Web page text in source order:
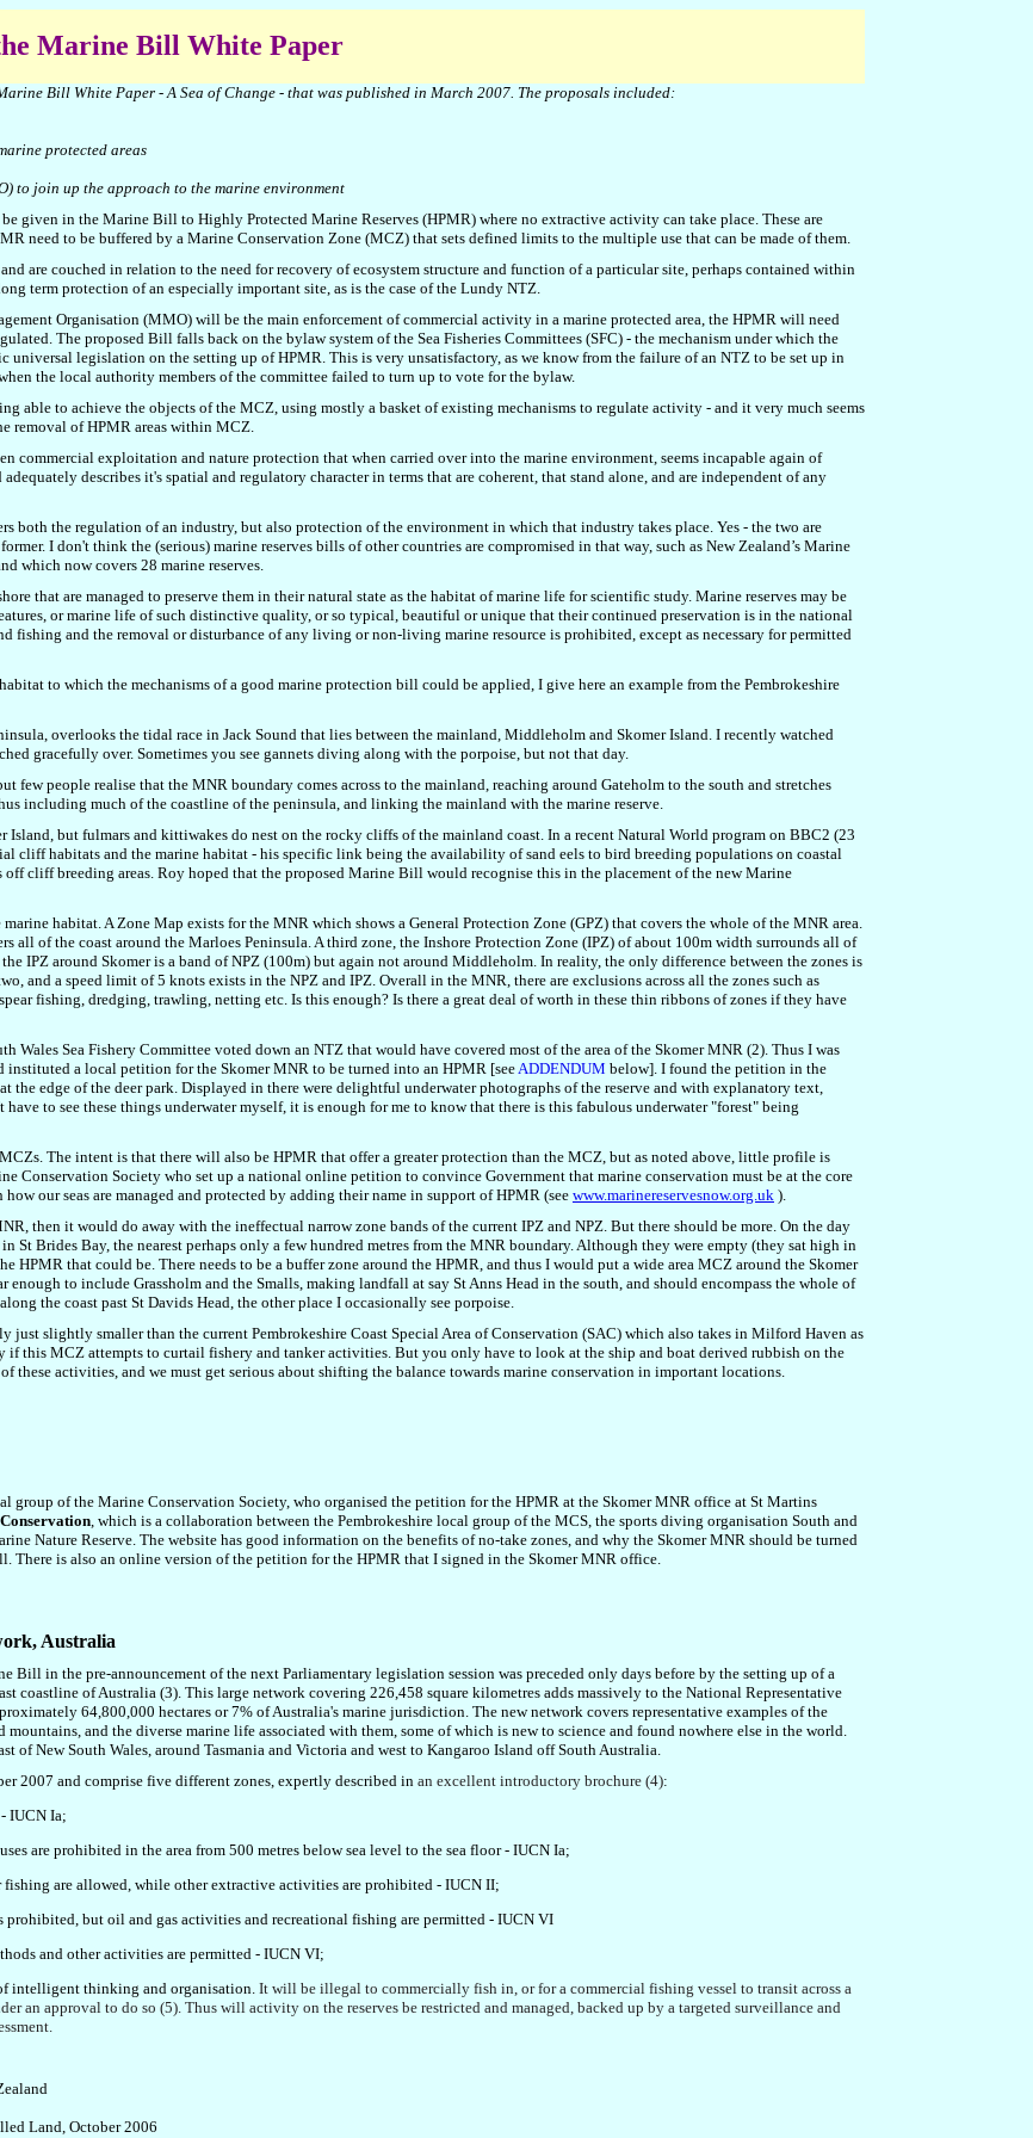
Marine Bill White Paper
Bill White Paper - A Sea of Change - that was published in March 2007. The proposals included:
protected areas
to join up the approach to the marine environment
given in the Marine Bill to Highly Protected Marine Reserves (HPMR) where no extractive activity can take place. These are
need to be buffered by a Marine Conservation Zone (MCZ) that sets defined limits to the multiple use that can be made of them.
are couched in relation to the need for recovery of ecosystem structure and function of a particular site, perhaps contained within
term protection of an especially important site, as is the case of the Lundy NTZ.
Organisation (MMO) will be the main enforcement of commercial activity in a marine protected area, the HPMR will need
The proposed Bill falls back on the bylaw system of the Sea Fisheries Committees (SFC) - the mechanism under which the
legislation on the setting up of HPMR. This is very unsatisfactory, as we know from the failure of an NTZ to be set up in
the local authority members of the committee failed to turn up to vote for the bylaw.
able to achieve the objects of the MCZ, using mostly a basket of existing mechanisms to regulate activity - and it very much seems
removal of HPMR areas within MCZ.
commercial exploitation and nature protection that when carried over into the marine environment, seems incapable again of
describes it's spatial and regulatory character in terms that are coherent, that stand alone, and are independent of any
both the regulation of an industry, but also protection of the environment in which that industry takes place. Yes - the two are
I don't think the (serious) marine reserves bills of other countries are compromised in that way, such as New Zealand’s Marine
which now covers 28 marine reserves.
that are managed to preserve them in their natural state as the habitat of marine life for scientific study. Marine reserves may be
or marine life of such distinctive quality, or so typical, beautiful or unique that their continued preservation is in the national
fishing and the removal or disturbance of any living or non-living marine resource is prohibited, except as necessary for permitted
to which the mechanisms of a good marine protection bill could be applied, I give here an example from the Pembrokeshire
overlooks the tidal race in Jack Sound that lies between the mainland, Middleholm and Skomer Island. I recently watched
gracefully over. Sometimes you see gannets diving along with the porpoise, but not that day.
few people realise that the MNR boundary comes across to the mainland, reaching around Gateholm to the south and stretches
including much of the coastline of the peninsula, and linking the mainland with the marine reserve.
Island, but fulmars and kittiwakes do nest on the rocky cliffs of the mainland coast. In a recent Natural World program on BBC2 (23
cliff habitats and the marine habitat - his specific link being the availability of sand eels to bird breeding populations on coastal
cliff breeding areas. Roy hoped that the proposed Marine Bill would recognise this in the placement of the new Marine
habitat. A Zone Map exists for the MNR which shows a General Protection Zone (GPZ) that covers the whole of the MNR area.
all of the coast around the Marloes Peninsula. A third zone, the Inshore Protection Zone (IPZ) of about 100m width surrounds all of
IPZ around Skomer is a band of NPZ (100m) but again not around Middleholm. In reality, the only difference between the zones is
and a speed limit of 5 knots exists in the NPZ and IPZ. Overall in the MNR, there are exclusions across all the zones such as
fishing, dredging, trawling, netting etc. Is this enough? Is there a great deal of worth in these thin ribbons of zones if they have
Sea Fishery Committee voted down an NTZ that would have covered most of the area of the Skomer MNR (2). Thus I was
a local petition for the Skomer MNR to be turned into an HPMR [seeADDENDUM below]. I found the petition in the
edge of the deer park. Displayed in there were delightful underwater photographs of the reserve and with explanatory text,
to see these things underwater myself, it is enough for me to know that there is this fabulous underwater "forest" being
The intent is that there will also be HPMR that offer a greater protection than the MCZ, but as noted above, little profile is
Conservation Society who set up a national online petition to convince Government that marine conservation must be at the core
our seas are managed and protected by adding their name in support of HPMR (see www.marinereservesnow.org.uk ).
then it would do away with the ineffectual narrow zone bands of the current IPZ and NPZ. But there should be more. On the day
St Brides Bay, the nearest perhaps only a few hundred metres from the MNR boundary. Although they were empty (they sat high in
HPMR that could be. There needs to be a buffer zone around the HPMR, and thus I would put a wide area MCZ around the Skomer
to include Grassholm and the Smalls, making landfall at say St Anns Head in the south, and should encompass the whole of
the coast past St Davids Head, the other place I occasionally see porpoise.
just slightly smaller than the current Pembrokeshire Coast Special Area of Conservation (SAC) which also takes in Milford Haven as
if this MCZ attempts to curtail fishery and tanker activities. But you only have to look at the ship and boat derived rubbish on the
these activities, and we must get serious about shifting the balance towards marine conservation in important locations.
group of the Marine Conservation Society, who organised the petition for the HPMR at the Skomer MNR office at St Martins
, which is a collaboration between the Pembrokeshire local group of the MCS, the sports diving organisation South and
Nature Reserve. The website has good information on the benefits of no-take zones, and why the Skomer MNR should be turned
There is also an online version of the petition for the HPMR that I signed in the Skomer MNR office.
, Australia
in the pre-announcement of the next Parliamentary legislation session was preceded only days before by the setting up of a
coastline of Australia (3). This large network covering 226,458 square kilometres adds massively to the National Representative
64,800,000 hectares or 7% of Australia's marine jurisdiction. The new network covers representative examples of the
mountains, and the diverse marine life associated with them, some of which is new to science and found nowhere else in the world.
of New South Wales, around Tasmania and Victoria and west to Kangaroo Island off South Australia.
2007 and comprise five different zones, expertly described in an excellent introductory brochure (4):
- IUCN Ia;
are prohibited in the area from 500 metres below sea level to the sea floor- IUCN Ia;
fishing are allowed, while other extractive activities are prohibited - IUCN II;
prohibited, but oil and gas activities and recreational fishing are permitted - IUCN VI
and other activities are permitted- IUCN VI;
intelligent thinking and organisation. It will be illegal to commercially fish in, or for a commercial fishing vessel to transit across a
an approval to do so (5). Thus will activity on the reserves be restricted and managed, backed up by a targeted surveillance and
.
Land, October 2006